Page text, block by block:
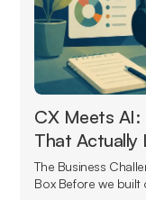
CX Meets AI:
That Actually
The Business
Box Before we